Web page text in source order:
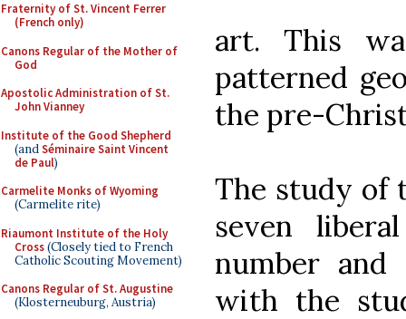
Fraternity of St. Vincent Ferrer
(French only)
Canons Regular of the Mother of
God
Apostolic Administration of St.
John Vianney
Institute of the Good Shepherd
(andSéminaire Saint Vincent
de Paul)
Carmelite Monks of Wyoming
(Carmelite rite)
Riaumont Institute of the Holy
Cross(Closely tied to French
Catholic Scouting Movement)
Canons Regular of St. Augustine
(Klosterneuburg, Austria)
art. This
patterned
the pre-
The study of
seven
number and
with the